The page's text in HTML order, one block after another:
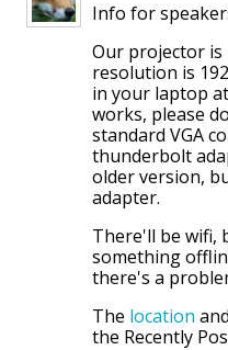
Info for
Our projector
resolution is
in your laptop
works, please
standard VGA
thunderbolt
older version,
adapter.
There'll be wifi,
something
there's a
The location and
the Recently